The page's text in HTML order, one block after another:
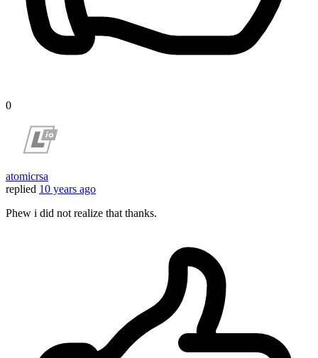
0
atomicrsa
replied 10 years ago
Phew i did not realize that thanks.